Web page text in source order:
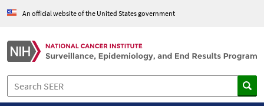
An official website of the United States government